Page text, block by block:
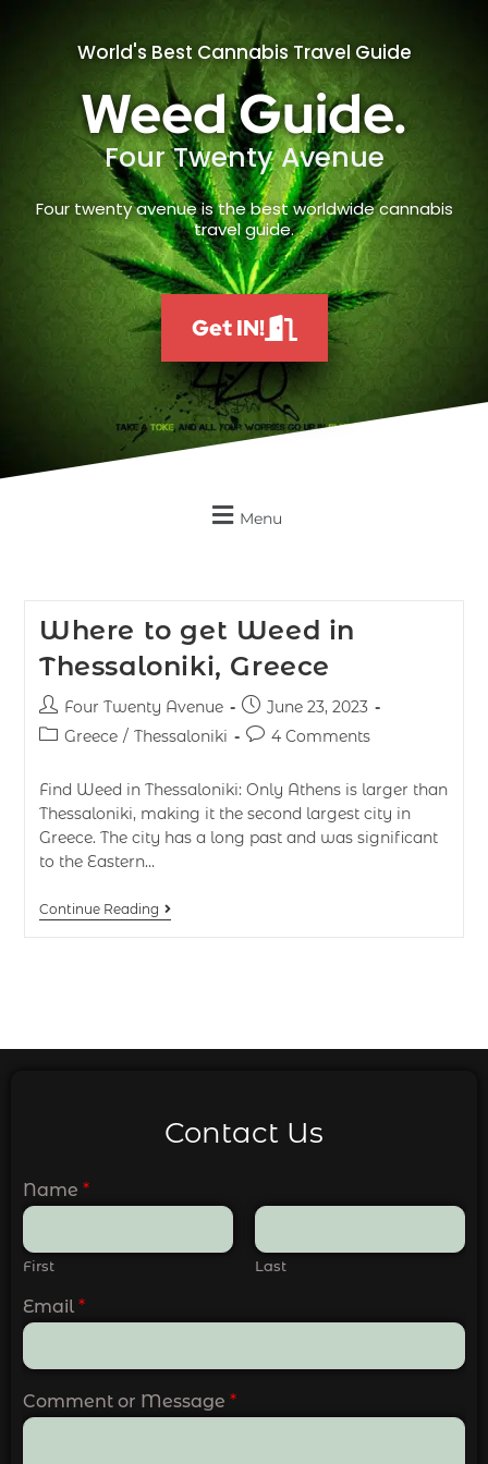
World's Best Cannabis Travel Guide
Weed Guide.
Four Twenty Avenue
Four twenty avenue is the best worldwide cannabis
travel guide.
Get IN!
Menu
Where to get Weed in
Thessaloniki, Greece
Four Twenty Avenue
June 23, 2023
Greece / Thessaloniki 4 Comments
Find Weed in Thessaloniki: Only Athens is larger than
Thessaloniki, making it the second largest city in
Greece. The city has a long past and was significant
to the Eastern…
Continue Reading
Contact Us
Name *
First Last
Email *
Comment or Message *